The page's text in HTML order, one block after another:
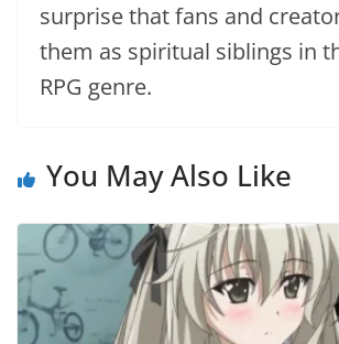
surprise that fans and
them as spiritual siblings in
RPG genre.
You May Also Like